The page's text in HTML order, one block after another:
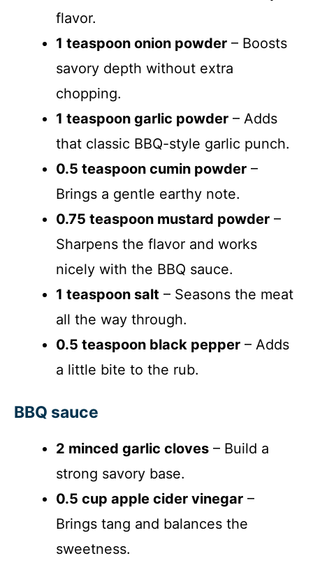
flavor.
1 teaspoon onion powder – Boosts
savory depth without extra
chopping.
1 teaspoon garlic powder – Adds
that classic BBQ-style garlic punch.
0.5 teaspoon cumin powder –
Brings a gentle earthy note.
0.75 teaspoon mustard powder –
Sharpens the flavor and works
nicely with the BBQ sauce.
1 teaspoon salt – Seasons the meat
all the way through.
0.5 teaspoon black pepper – Adds
a little bite to the rub.
BBQ sauce
2 minced garlic cloves – Build a
strong savory base.
0.5 cup apple cider vinegar –
Brings tang and balances the
sweetness.